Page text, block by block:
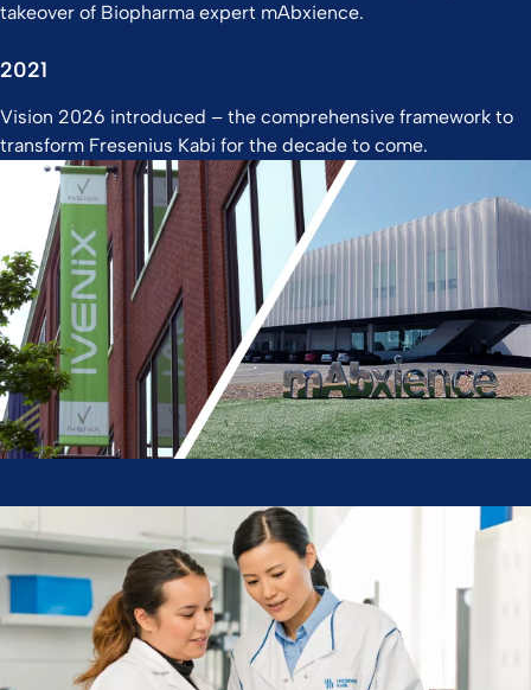
takeover of Biopharma expert mAbxience.
2021
Vision 2026 introduced – the comprehensive framework to
transform Fresenius Kabi for the decade to come.